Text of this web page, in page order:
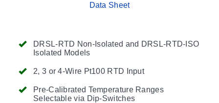
DRSL-RTD Non-Isolated and DRSL-RTD-ISO
Isolated Models
2, 3 or 4-Wire Pt100 RTD Input
Pre-Calibrated Temperature Ranges
Selectable via Dip-Switches
Data Sheet